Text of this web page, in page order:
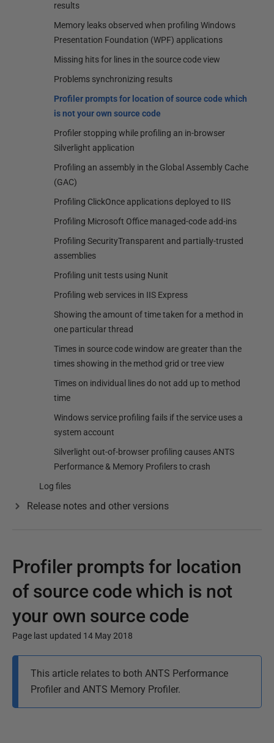
results
Memory leaks observed when profiling Windows
Presentation Foundation (WPF) applications
Missing hits for lines in the source code view
Problems synchronizing results
Profiler prompts for location of source code which
is not your own source code
Profiler stopping while profiling an in-browser
Silverlight application
Profiling an assembly in the Global Assembly Cache
(GAC)
Profiling ClickOnce applications deployed to IIS
Profiling Microsoft Office managed-code add-ins
Profiling SecurityTransparent and partially-trusted
assemblies
Profiling unit tests using Nunit
Profiling web services in IIS Express
Showing the amount of time taken for a method in
one particular thread
Times in source code window are greater than the
times showing in the method grid or tree view
Times on individual lines do not add up to method
time
Windows service profiling fails if the service uses a
system account
Silverlight out-of-browser profiling causes ANTS
Performance & Memory Profilers to crash
Log files
Release notes and other versions
Profiler prompts for location
of source code which is not
your own source code
Page last updated 14 May 2018
l
This article relates to both ANTS Performance
Profiler and ANTS Memory Profiler.